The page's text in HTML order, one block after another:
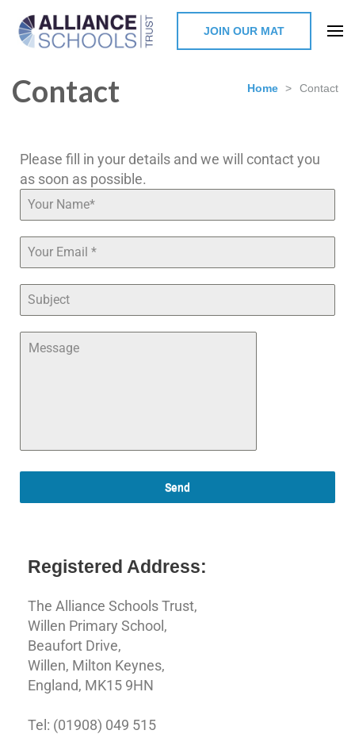
Milton Keynes
JOIN OUR MAT
Contact Home > Contact
Please fill in your details and we will contact you
as soon as possible.
Send
Registered Address:
The Alliance Schools Trust,
Willen Primary School,
Beaufort Drive,
Willen, Milton Keynes,
England, MK15 9HN
Tel: (01908) 049 515